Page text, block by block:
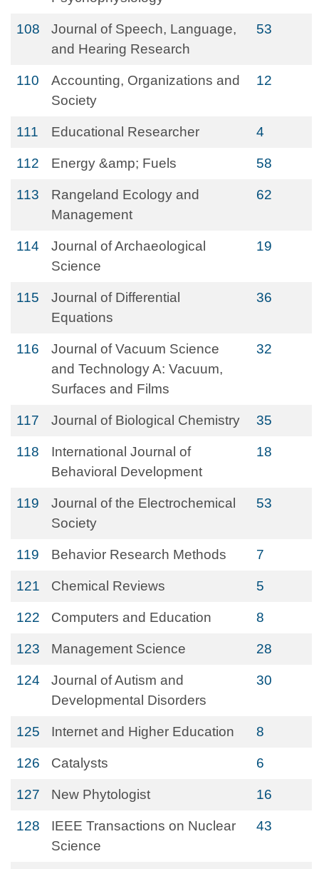
108
Journal of Speech, Language,
and Hearing Research
53
110
Accounting, Organizations and
Society
12
111 Educational Researcher 4
112 Energy &amp; Fuels 58
113
Rangeland Ecology and
Management
62
114
Journal of Archaeological
Science
19
115
Journal of Differential
Equations
36
116
Journal of Vacuum Science
and Technology A: Vacuum,
Surfaces and Films
32
117 Journal of Biological Chemistry 35
118
International Journal of
Behavioral Development
18
119
Journal of the Electrochemical
Society
53
119 Behavior Research Methods 7
121 Chemical Reviews 5
122 Computers and Education 8
123 Management Science 28
124
Journal of Autism and
Developmental Disorders
30
125 Internet and Higher Education 8
126 Catalysts 6
127 New Phytologist 16
128
IEEE Transactions on Nuclear
Science
43